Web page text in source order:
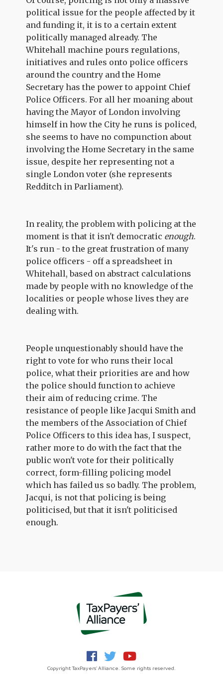
political issue for the people affected by it
and funding it, it is to a certain extent
politically managed already. The
Whitehall machine pours regulations,
initiatives and rules onto police officers
around the country and the Home
Secretary has the power to appoint Chief
Police Officers. For all her moaning about
having the Mayor of London involving
himself in how the City he runs is policed,
she seems to have no compunction about
involving the Home Secretary in the same
issue, despite her representing not a
single London voter (she represents
Redditch in Parliament).
In reality, the problem with policing at the
moment is that it isn't democratic enough.
It's run - to the great frustration of many
police officers - off a spreadsheet in
Whitehall, based on abstract calculations
made by people with no knowledge of the
localities or people whose lives they are
dealing with.
People unquestionably should have the
right to vote for who runs their local
police, what their priorities are and how
the police should function to achieve
their aim of reducing crime. The
resistance of people like Jacqui Smith and
the members of the Association of Chief
Police Officers to this idea has, I suspect,
rather more to do with the fact that the
public won't vote for their politically
correct, form-filling policing model
which has failed us so badly. The problem,
Jacqui, is not that policing is being
politicised, but that it isn't politicised
enough.
Copyright TaxPayers' Alliance. Some rights reserved.